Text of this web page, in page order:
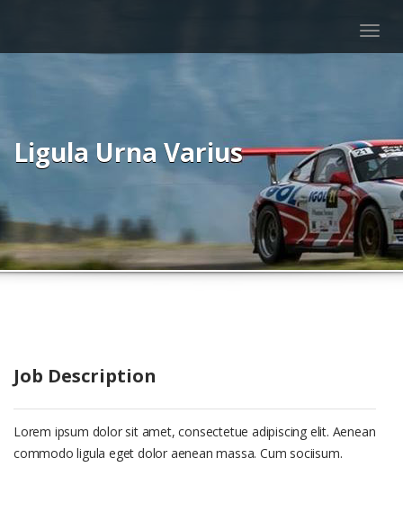
Ligula Urna Varius
Job Description
Lorem ipsum dolor sit amet, consectetue adipiscing elit. Aenean
commodo ligula eget dolor aenean massa. Cum sociisum.